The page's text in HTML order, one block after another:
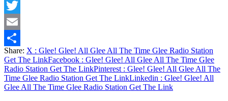
Facebook
Twitter
Email
Share
Share: X : Glee! Glee! All Glee All The Time Glee Radio Station
Get The LinkFacebook : Glee! Glee! All Glee All The Time Glee
Radio Station Get The LinkPinterest : Glee! Glee! All Glee All The
Time Glee Radio Station Get The LinkLinkedin : Glee! Glee! All
Glee All The Time Glee Radio Station Get The Link